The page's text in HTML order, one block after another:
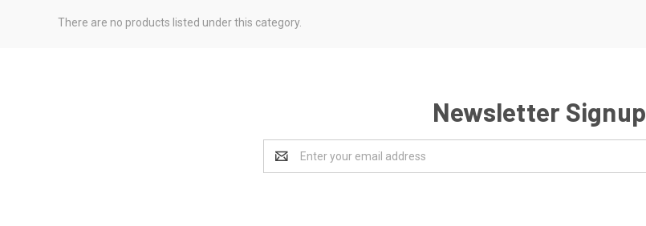
There are no products listed under this category.
Newsletter Signup
Address